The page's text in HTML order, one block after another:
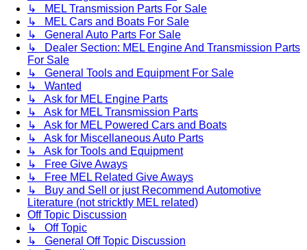
↳ MEL Transmission Parts For Sale
↳ MEL Cars and Boats For Sale
↳ General Auto Parts For Sale
↳ Dealer Section: MEL Engine And Transmission Parts
For Sale
↳ General Tools and Equipment For Sale
↳ Wanted
↳ Ask for MEL Engine Parts
↳ Ask for MEL Transmission Parts
↳ Ask for MEL Powered Cars and Boats
↳ Ask for Miscellaneous Auto Parts
↳ Ask for Tools and Equipment
↳ Free Give Aways
↳ Free MEL Related Give Aways
↳ Buy and Sell or just Recommend Automotive
Literature (not stricktly MEL related)
Off Topic Discussion
↳ Off Topic
↳ General Off Topic Discussion